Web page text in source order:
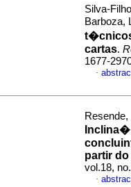
Silva-
Barboza,
cartas.
1677-
·
partir
vol.18,
·